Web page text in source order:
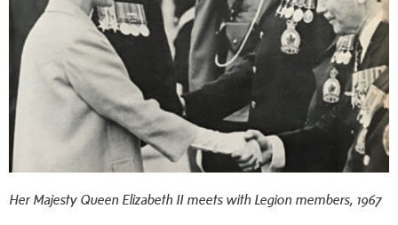
Her Majesty Queen Elizabeth II meets with Legion members, 1967